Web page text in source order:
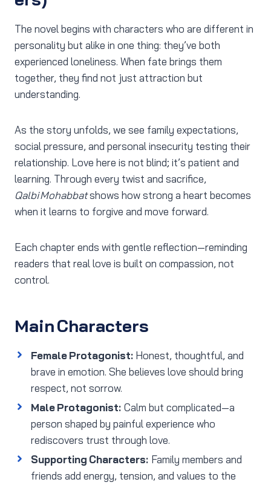
The novel begins with characters who are different in
personality but alike in one thing: they’ve both
experienced loneliness. When fate brings them
together, they find not just attraction but
understanding.
As the story unfolds, we see family expectations,
social pressure, and personal insecurity testing their
relationship. Love here is not blind; it’s patient and
learning. Through every twist and sacrifice,
Qalbi Mohabbatshows how strong a heart becomes
when it learns to forgive and move forward.
Each chapter ends with gentle reflection—reminding
readers that real love is built on compassion, not
control.
Main Characters
Female Protagonist: Honest, thoughtful, and
brave in emotion. She believes love should bring
respect, not sorrow.
Male Protagonist: Calm but complicated—a
person shaped by painful experience who
rediscovers trust through love.
Supporting Characters: Family members and
friends add energy, tension, and values to the